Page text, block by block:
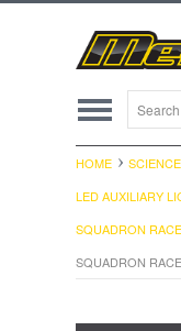
HOME
LED AUXILIARY
SQUADRON
SQUADRON